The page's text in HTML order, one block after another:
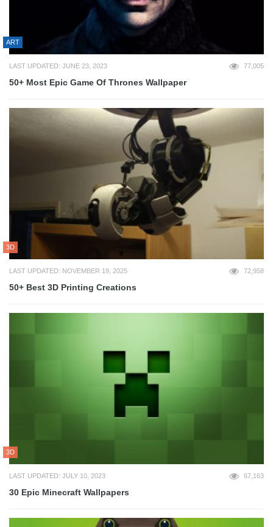
ART
LAST UPDATED: JUNE 23, 2023 77,005
50+ Most Epic Game Of Thrones Wallpaper
3D
LAST UPDATED: NOVEMBER 19, 2025 72,958
50+ Best 3D Printing Creations
3D
LAST UPDATED: JULY 10, 2023 67,163
30 Epic Minecraft Wallpapers